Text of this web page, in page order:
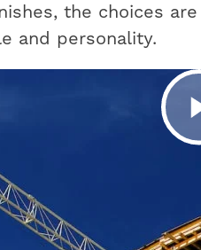
the choices
and personality.